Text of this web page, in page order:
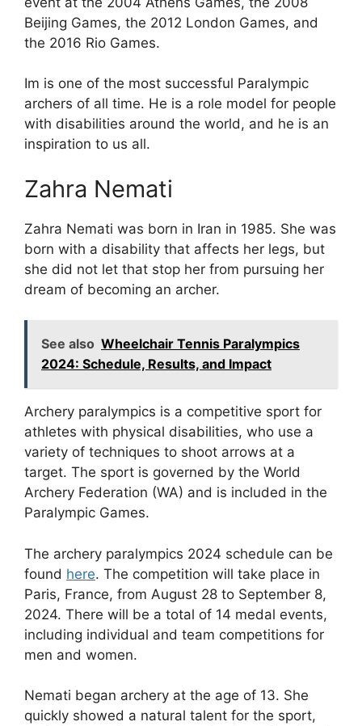
Beijing Games, the 2012 London Games, and
the 2016 Rio Games.
Im is one of the most successful Paralympic
archers of all time. He is a role model for people
with disabilities around the world, and he is an
inspiration to us all.
Zahra Nemati
Zahra Nemati was born in Iran in 1985. She was
born with a disability that affects her legs, but
she did not let that stop her from pursuing her
dream of becoming an archer.
See also Wheelchair Tennis Paralympics
2024: Schedule, Results, and Impact
Archery paralympics is a competitive sport for
athletes with physical disabilities, who use a
variety of techniques to shoot arrows at a
target. The sport is governed by the World
Archery Federation (WA) and is included in the
Paralympic Games.
The archery paralympics 2024 schedule can be
found here. The competition will take place in
Paris, France, from August 28 to September 8,
2024. There will be a total of 14 medal events,
including individual and team competitions for
men and women.
Nemati began archery at the age of 13. She
quickly showed a natural talent for the sport,